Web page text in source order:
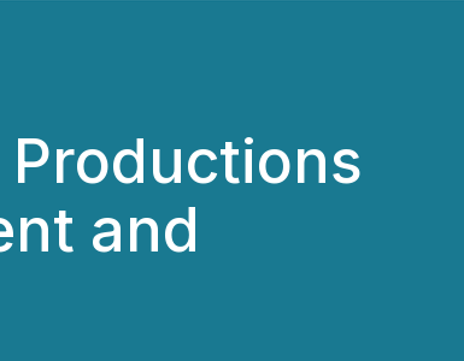
Productions
and